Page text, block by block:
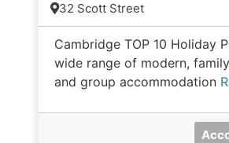
32 Scott Street
Cambridge TOP 10 Holiday
wide range of modern,
and group accommodation